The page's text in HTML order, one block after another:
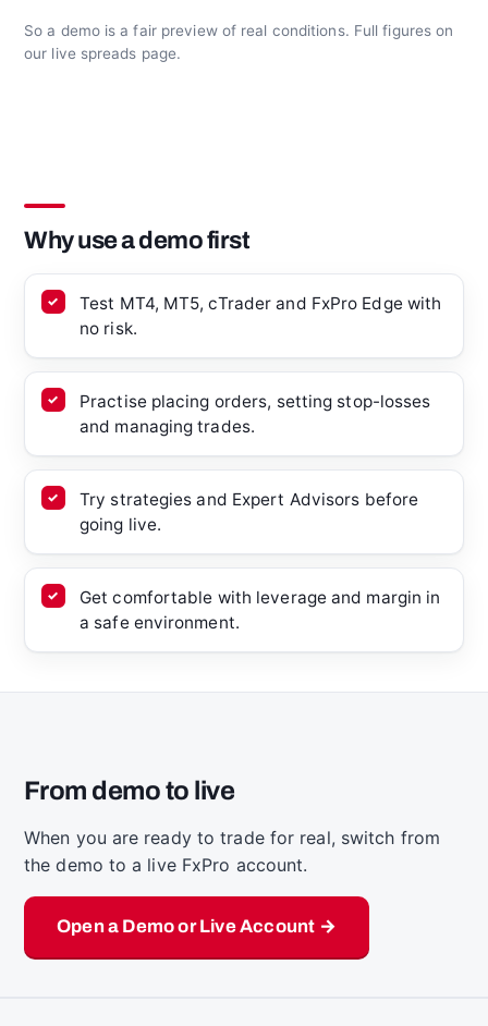
So a demo is a fair preview of real conditions. Full figures on
our live spreads page.
Why use a demo first
Test MT4, MT5, cTrader and FxPro Edge with
no risk.
Practise placing orders, setting stop-losses
and managing trades.
Try strategies and Expert Advisors before
going live.
Get comfortable with leverage and margin in
a safe environment.
From demo to live
When you are ready to trade for real, switch from
the demo to a live FxPro account.
Open a Demo or Live Account →